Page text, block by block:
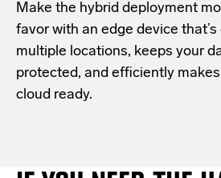
Make the hybrid deployment
favor with an edge device
multiple locations, keeps your
protected, and efficiently
cloud ready.